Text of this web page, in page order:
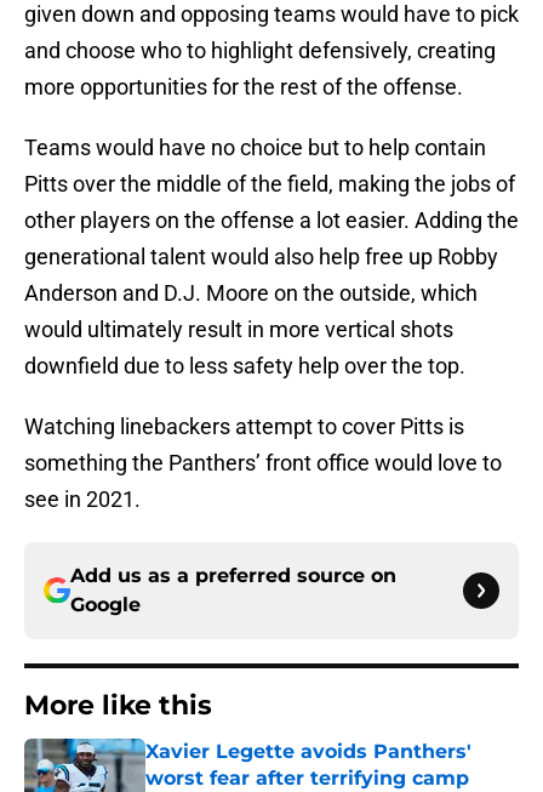
given down and opposing teams would have to pick
and choose who to highlight defensively, creating
more opportunities for the rest of the offense.
Teams would have no choice but to help contain
Pitts over the middle of the field, making the jobs of
other players on the offense a lot easier. Adding the
generational talent would also help free up Robby
Anderson and D.J. Moore on the outside, which
would ultimately result in more vertical shots
downfield due to less safety help over the top.
Watching linebackers attempt to cover Pitts is
something the Panthers’ front office would love to
see in 2021.
Add us as a preferred source on
Google
More like this
Xavier Legette avoids Panthers'
worst fear after terrifying camp